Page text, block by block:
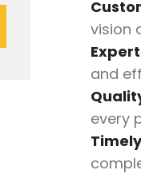
vision
and
every